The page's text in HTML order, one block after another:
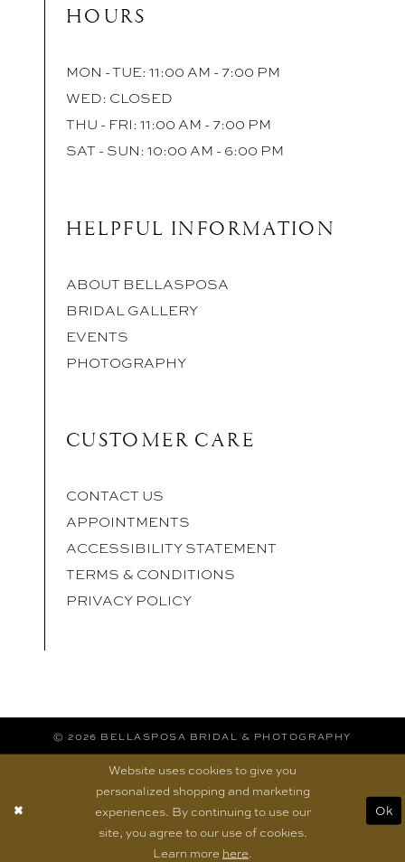
HOURS
MON - TUE: 11:00 AM - 7:00 PM
WED: CLOSED
THU - FRI: 11:00 AM - 7:00 PM
SAT - SUN: 10:00 AM - 6:00 PM
HELPFUL INFORMATION
ABOUT BELLASPOSA
BRIDAL GALLERY
EVENTS
PHOTOGRAPHY
CUSTOMER CARE
CONTACT US
APPOINTMENTS
ACCESSIBILITY STATEMENT
TERMS & CONDITIONS
PRIVACY POLICY
© 2026 BELLASPOSA BRIDAL & PHOTOGRAPHY
Website uses cookies to give you
personalized shopping and marketing
experiences. By continuing to use our
site, you agree to our use of cookies.
Learn more here
Ok